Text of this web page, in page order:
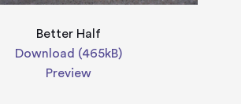
Better Half
Download (465kB)
Preview